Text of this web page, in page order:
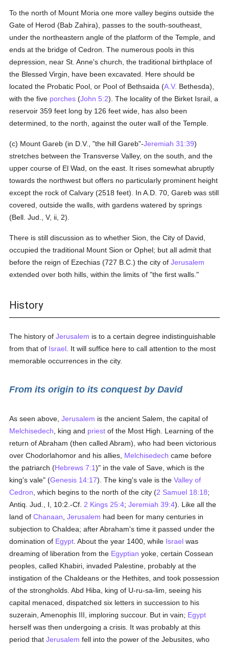
To the north of Mount Moria one more valley begins outside the
Gate of Herod (Bab Zahira), passes to the south-southeast,
under the northeastern angle of the platform of the Temple, and
ends at the bridge of Cedron. The numerous pools in this
depression, near St. Anne's church, the traditional birthplace of
the Blessed Virgin, have been excavated. Here should be
located the Probatic Pool, or Pool of Bethsaida (A.V. Bethesda),
with the five porches (John 5:2). The locality of the Birket Israil, a
reservoir 359 feet long by 126 feet wide, has also been
determined, to the north, against the outer wall of the Temple.
(c) Mount Gareb (in D.V., "the hill Gareb"-Jeremiah 31:39)
stretches between the Transverse Valley, on the south, and the
upper course of El Wad, on the east. It rises somewhat abruptly
towards the northwest but offers no particularly prominent height
except the rock of Calvary (2518 feet). In A.D. 70, Gareb was still
covered, outside the walls, with gardens watered by springs
(Bell. Jud., V, ii, 2).
There is still discussion as to whether Sion, the City of David,
occupied the traditional Mount Sion or Ophel; but all admit that
before the reign of Ezechias (727 B.C.) the city ofJerusalem
extended over both hills, within the limits of "the first walls."
History
The history ofJerusalem is to a certain degree indistinguishable
from that of Israel . It will suffice here to call attention to the most
memorable occurrences in the city.
From its origin to its conquest by David
As seen above,Jerusalem is the ancient Salem, the capital of
Melchisedech , king and priest of the Most High. Learning of the
return of Abraham (then called Abram), who had been victorious
over Chodorlahomor and his allies, Melchisedech came before
the patriarch (Hebrews 7:1)" in the vale of Save, which is the
king's vale" (Genesis 14:17). The king's vale is theValley of
Cedron , which begins to the north of the city (2 Samuel 18:18;
Antiq. Jud., I, 10:2.-Cf. 2 Kings 25:4;Jeremiah 39:4). Like all the
land ofChanaan ,Jerusalem had been for many centuries in
subjection to Chaldea; after Abraham's time it passed under the
domination of Egypt . About the year 1400, while Israel was
dreaming of liberation from the Egyptian yoke, certain Cossean
peoples, called Khabiri, invaded Palestine, probably at the
instigation of the Chaldeans or the Hethites, and took possession
of the strongholds. Abd Hiba, king of U-ru-sa-lim, seeing his
capital menaced, dispatched six letters in succession to his
suzerain, Amenophis III, imploring succour. But in vain; Egypt
herself was then undergoing a crisis. It was probably at this
period thatJerusalem fell into the power of the Jebusites, who